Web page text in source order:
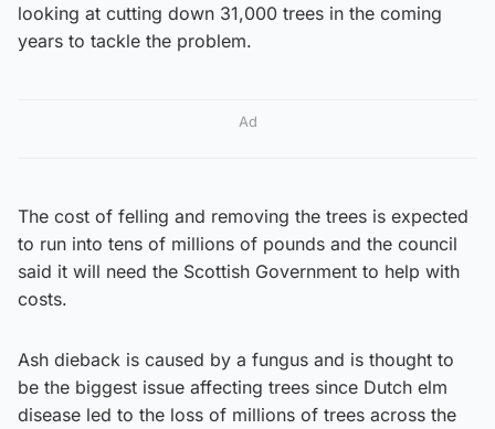
looking at cutting down 31,000 trees in the coming
years to tackle the problem.
Ad
The cost of felling and removing the trees is expected
to run into tens of millions of pounds and the council
said it will need the Scottish Government to help with
costs.
Ash dieback is caused by a fungus and is thought to
be the biggest issue affecting trees since Dutch elm
disease led to the loss of millions of trees across the